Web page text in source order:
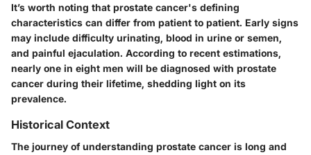
It’s worth noting that prostate cancer's defining
characteristics can differ from patient to patient. Early signs
may include difficulty urinating, blood in urine or semen,
and painful ejaculation. According to recent estimations,
nearly one in eight men will be diagnosed with prostate
cancer during their lifetime, shedding light on its
prevalence.
Historical Context
The journey of understanding prostate cancer is long and